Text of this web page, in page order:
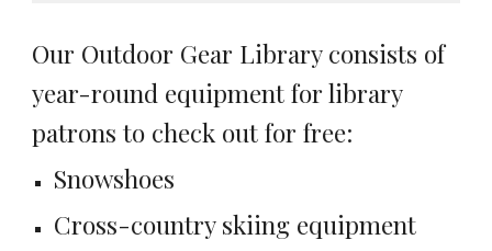
Our Outdoor Gear Library consists of
year-round equipment for library
patrons to check out for free:
Snowshoes
Cross-country skiing equipment